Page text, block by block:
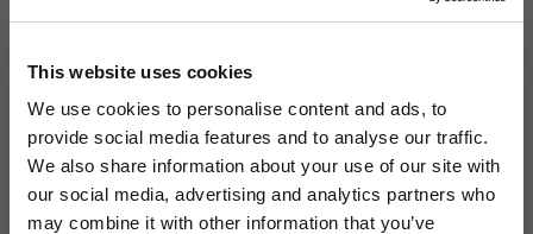
This website uses cookies
We use cookies to personalise content and ads, to
provide social media features and to analyse our traffic.
We also share information about your use of our site with
our social media, advertising and analytics partners who
may combine it with other information that you’ve
Smart Compliance has been a key partner for our
national 200-branch network. Their expertise and
dedication have instilled in us a sense of security and
confidence in our compliance practices. Their support